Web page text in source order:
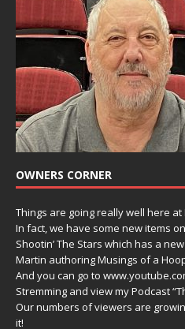
OWNERS CORNER
Things are going really well here at
In fact, we have some new items
Shootin’ The Stars which has a
Martin authoring Musings of a
And you can go to
Stremming and view my Podcast
Our numbers of viewers are
it!